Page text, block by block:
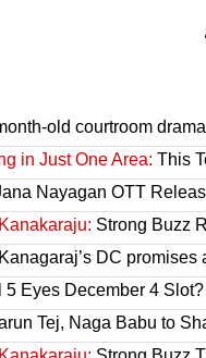
old courtroom
in Just One Area: This
Nayagan OTT
Strong Buzz
DC
5 Eyes December 4
Tej, Naga Babu to